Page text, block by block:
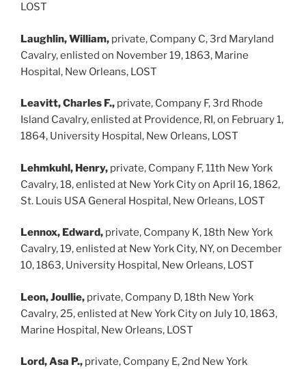
LOST
Laughlin, William, private, Company C, 3rd Maryland
Cavalry, enlisted on November 19, 1863, Marine
Hospital, New Orleans, LOST
Leavitt, Charles F., private, Company F, 3rd Rhode
Island Cavalry, enlisted at Providence, RI, on February 1,
1864, University Hospital, New Orleans, LOST
Lehmkuhl, Henry, private, Company F, 11th New York
Cavalry, 18, enlisted at New York City on April 16, 1862,
St. Louis USA General Hospital, New Orleans, LOST
Lennox, Edward, private, Company K, 18th New York
Cavalry, 19, enlisted at New York City, NY, on December
10, 1863, University Hospital, New Orleans, LOST
Leon, Joullie, private, Company D, 18th New York
Cavalry, 25, enlisted at New York City on July 10, 1863,
Marine Hospital, New Orleans, LOST
Lord, Asa P., private, Company E, 2nd New York